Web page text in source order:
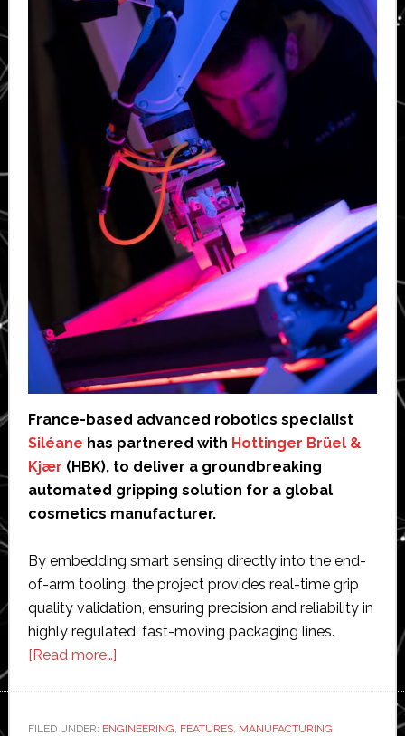
France-based advanced robotics specialist
Siléane has partnered with Hottinger Brüel &
Kjær (HBK), to deliver a groundbreaking
automated gripping solution for a global
cosmetics manufacturer.
By embedding smart sensing directly into the end-
of-arm tooling, the project provides real-time grip
quality validation, ensuring precision and reliability in
highly regulated, fast-moving packaging lines.
[Read more…]about
start
FILED UNDER: ENGINEERING FEATURES, MANUFACTURING